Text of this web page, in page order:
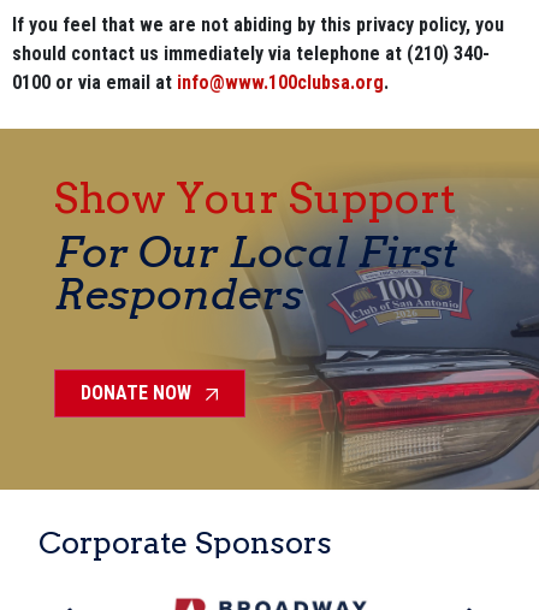
If you feel that we are not abiding by this privacy policy, you
should contact us immediately via telephone at (210) 340-
0100 or via email at info@www.100clubsa.org.
Show Your Support
For Our Local First
Responders
DONATE NOW
Corporate Sponsors